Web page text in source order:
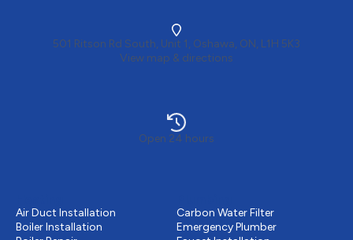
501 Ritson Rd South, Unit 1, Oshawa, ON, L1H 5K3
View map & directions
Open 24 hours
Air Duct Installation
Boiler Installation
Carbon Water Filter
Emergency Plumber